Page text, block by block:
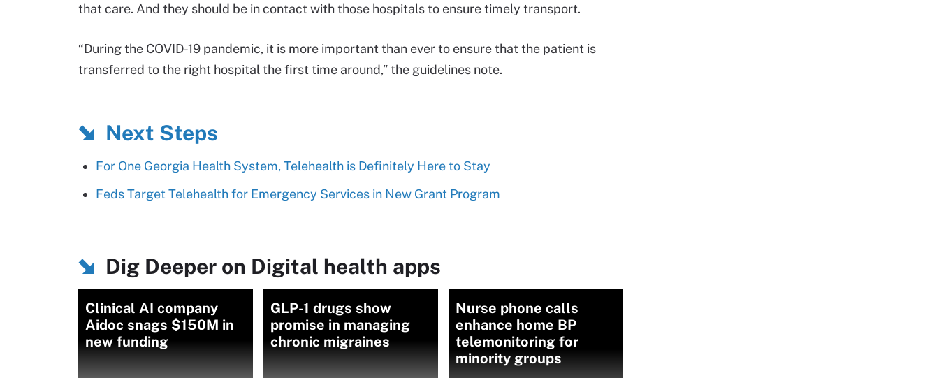
that care. And they should be in contact with those hospitals to ensure timely transport.
“During the COVID-19 pandemic, it is more important than ever to ensure that the patient is
transferred to the right hospital the first time around,” the guidelines note.
Next Steps
For One Georgia Health System, Telehealth is Definitely Here to Stay
Feds Target Telehealth for Emergency Services in New Grant Program
Dig Deeper on Digital health apps
Clinical AI company
Aidoc snags $150M in
new funding
GLP-1 drugs show
promise in managing
chronic migraines
Nurse phone calls
enhance home BP
telemonitoring for
minority groups